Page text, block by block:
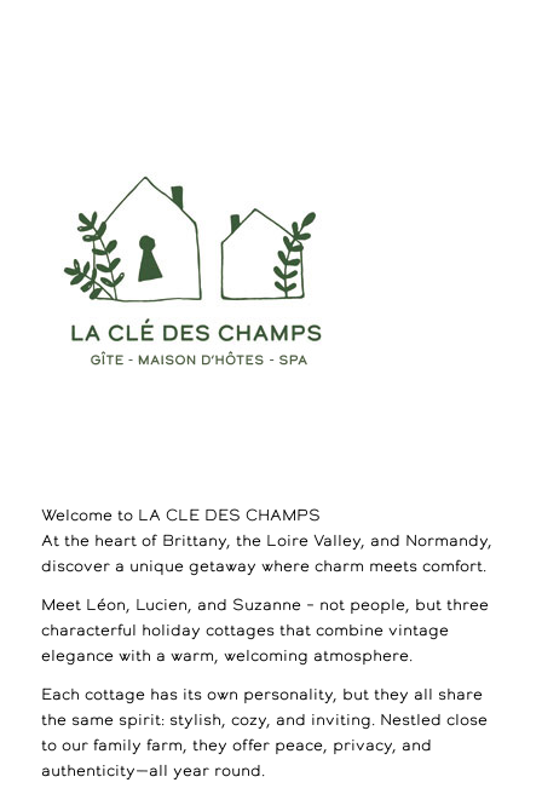
Welcome to LA CLE DES CHAMPS
At the heart of Brittany, the Loire Valley, and Normandy,
discover a unique getaway where charm meets comfort.
Meet Léon, Lucien, and Suzanne – not people, but three
characterful holiday cottages that combine vintage
elegance with a warm, welcoming atmosphere.
Each cottage has its own personality, but they all share
the same spirit: stylish, cozy, and inviting. Nestled close
to our family farm, they offer peace, privacy, and
authenticity—all year round.